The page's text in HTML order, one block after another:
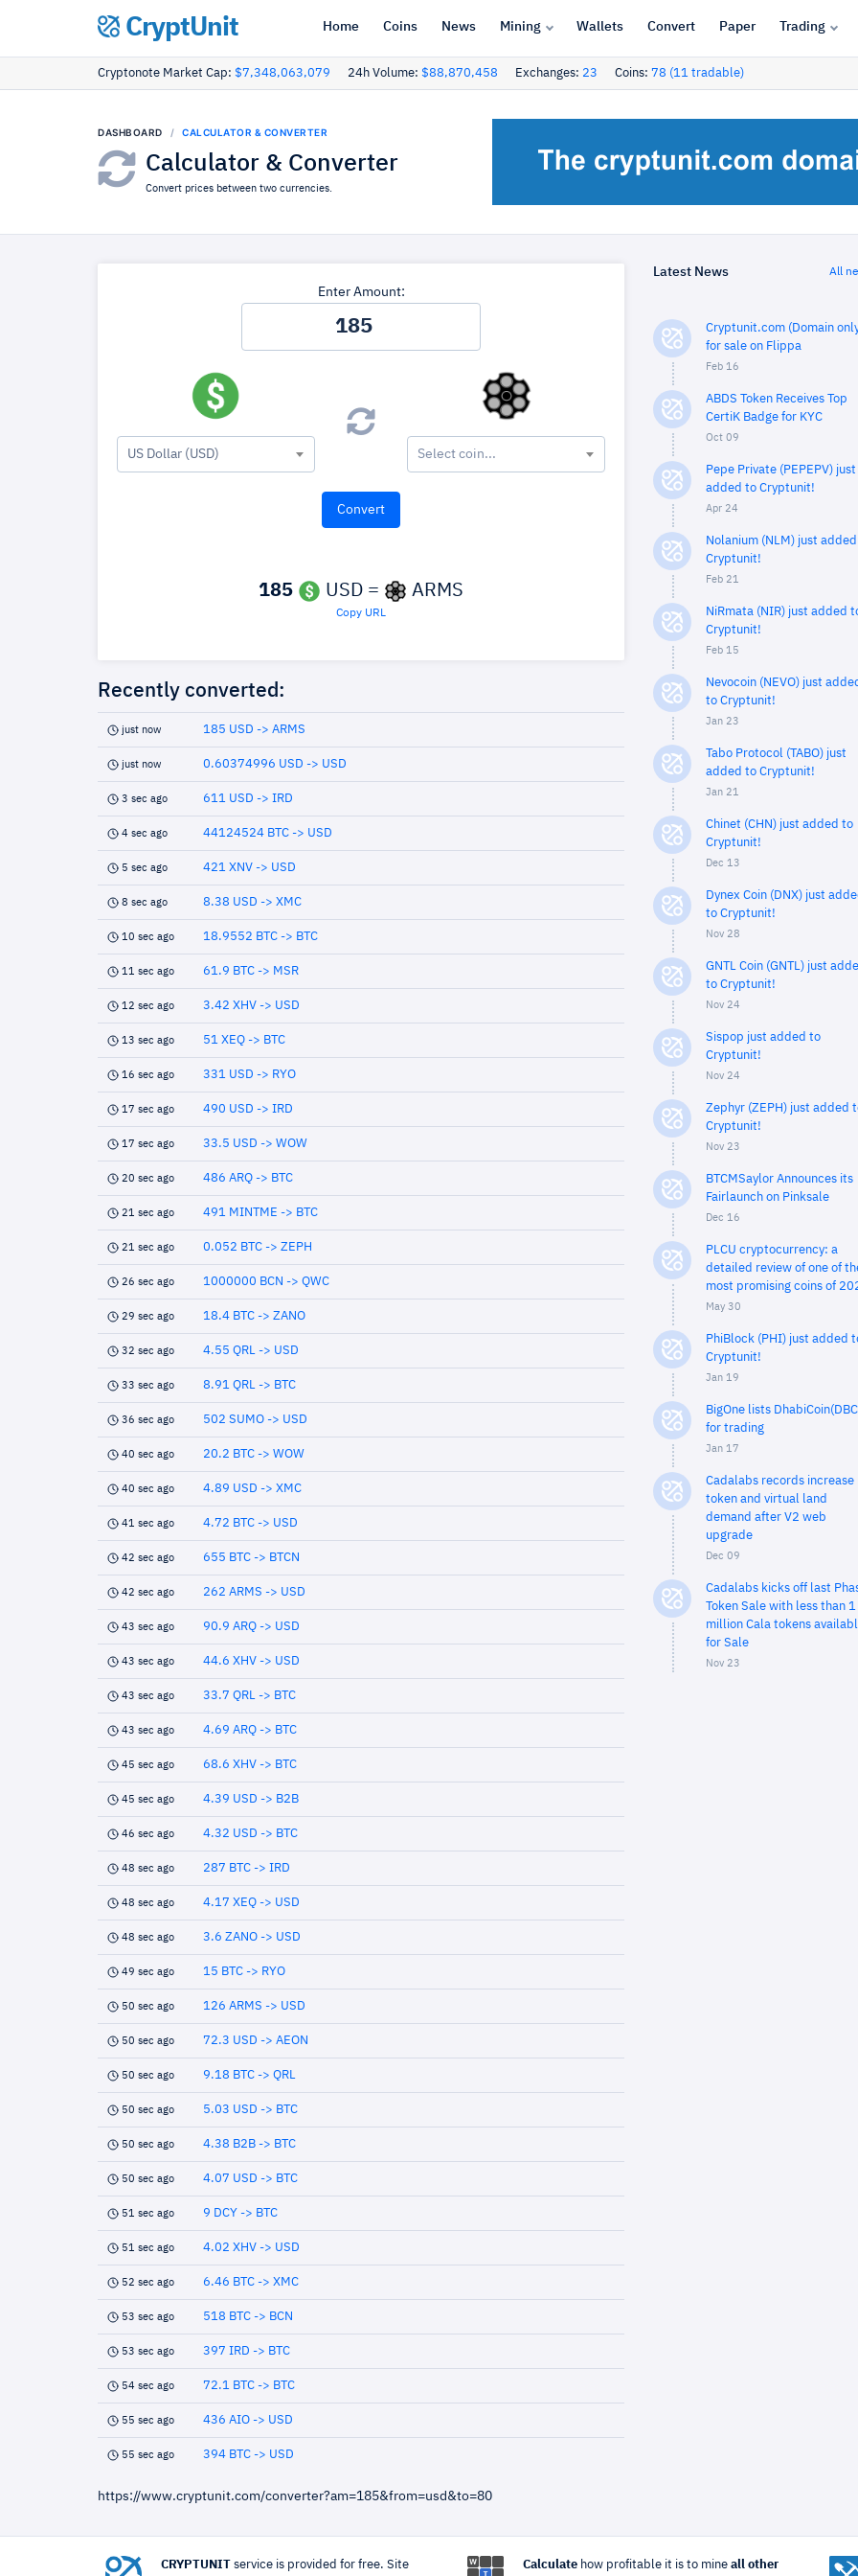
CryptUnit Home Coins News Mining Wallets Convert Paper Trading
Cryptonote Market Cap: $7,348,063,079 24h Volume: $88,870,458 Exchanges: 23 Coins: 78 (11 tradable)
DASHBOARD CALCULATOR & CONVERTER
Calculator & Converter
Convert prices between two currencies.
Enter Amount:
US Dollar (USD) Select coin...
185 USD = ARMS
Copy URL
Recently converted:
just now 185 USD -> ARMS
just now 0.60374996 USD -> USD
3 sec ago 611 USD -> IRD
4 sec ago 44124524 BTC -> USD
5 sec ago 421 XNV -> USD
8 sec ago 8.38 USD -> XMC
10 sec ago 18.9552 BTC -> BTC
11 sec ago 61.9 BTC -> MSR
12 sec ago 3.42 XHV -> USD
13 sec ago 51 XEQ -> BTC
16 sec ago 331 USD -> RYO
17 sec ago 490 USD -> IRD
17 sec ago 33.5 USD -> WOW
20 sec ago 486 ARQ -> BTC
21 sec ago 491 MINTME -> BTC
21 sec ago 0.052 BTC -> ZEPH
26 sec ago 1000000 BCN -> QWC
29 sec ago 18.4 BTC -> ZANO
32 sec ago 4.55 QRL -> USD
33 sec ago 8.91 QRL -> BTC
36 sec ago 502 SUMO -> USD
40 sec ago 20.2 BTC -> WOW
40 sec ago 4.89 USD -> XMC
41 sec ago 4.72 BTC -> USD
42 sec ago 655 BTC -> BTCN
42 sec ago 262 ARMS -> USD
43 sec ago 90.9 ARQ -> USD
43 sec ago 44.6 XHV -> USD
43 sec ago 33.7 QRL -> BTC
43 sec ago 4.69 ARQ -> BTC
45 sec ago 68.6 XHV -> BTC
45 sec ago 4.39 USD -> B2B
46 sec ago 4.32 USD -> BTC
48 sec ago 287 BTC -> IRD
48 sec ago 4.17 XEQ -> USD
48 sec ago 3.6 ZANO -> USD
49 sec ago 15 BTC -> RYO
50 sec ago 126 ARMS -> USD
50 sec ago 72.3 USD -> AEON
50 sec ago 9.18 BTC -> QRL
50 sec ago 5.03 USD -> BTC
50 sec ago 4.38 B2B -> BTC
50 sec ago 4.07 USD -> BTC
51 sec ago 9 DCY -> BTC
51 sec ago 4.02 XHV -> USD
52 sec ago 6.46 BTC -> XMC
53 sec ago 518 BTC -> BCN
53 sec ago 397 IRD -> BTC
54 sec ago 72.1 BTC -> BTC
55 sec ago 436 AIO -> USD
55 sec ago 394 BTC -> USD
https://www.cryptunit.com/converter?am=185&from=usd&to=80
Latest News All
Cryptunit.com (Domain
for sale on Flippa
Feb 16
ABDS Token Receives Top
CertiK Badge for KYC
Oct 09
Pepe Private (PEPEPV) just
added to Cryptunit!
Apr 24
Nolanium (NLM) just
Cryptunit!
Feb 21
NiRmata (NIR) just added
Cryptunit!
Feb 15
Nevocoin (NEVO) just
to Cryptunit!
Jan 23
Tabo Protocol (TABO) just
added to Cryptunit!
Jan 21
Chinet (CHN) just added to
Cryptunit!
Dec 13
Dynex Coin (DNX) just
to Cryptunit!
Nov 28
GNTL Coin (GNTL) just
to Cryptunit!
Nov 24
Sispop just added to
Cryptunit!
Nov 24
Zephyr (ZEPH) just added
Cryptunit!
Nov 23
BTCMSaylor Announces its
Fairlaunch on Pinksale
Dec 16
PLCU cryptocurrency: a
detailed review of one of
most promising coins of
May 30
PhiBlock (PHI) just added
Cryptunit!
Jan 19
BigOne lists
for trading
Jan 17
Cadalabs records increase
token and virtual land
demand after V2 web
upgrade
Dec 09
Cadalabs kicks off last
Token Sale with less than 1
million Cala tokens
for Sale
Nov 23
CRYPTUNIT service is provided for free. Site Calculatehow profitable it is to mine all other